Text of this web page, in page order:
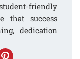
friendly
that success
dedication